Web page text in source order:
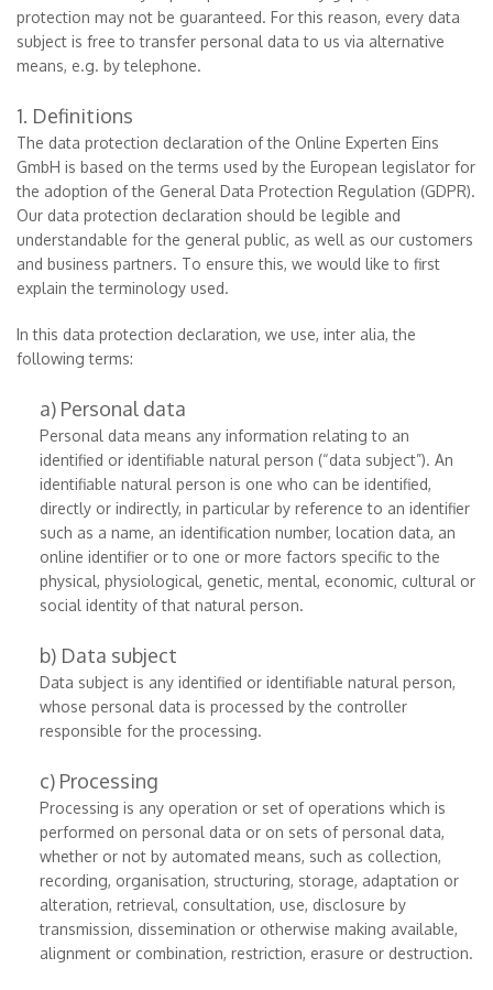
protection may not be guaranteed. For this reason, every data
subject is free to transfer personal data to us via alternative
means, e.g. by telephone.
1. Definitions
The data protection declaration of the Online Experten Eins
GmbH is based on the terms used by the European legislator for
the adoption of the General Data Protection Regulation (GDPR).
Our data protection declaration should be legible and
understandable for the general public, as well as our customers
and business partners. To ensure this, we would like to first
explain the terminology used.
In this data protection declaration, we use, inter alia, the
following terms:
a) Personal data
Personal data means any information relating to an
identified or identifiable natural person (“data subject”). An
identifiable natural person is one who can be identified,
directly or indirectly, in particular by reference to an identifier
such as a name, an identification number, location data, an
online identifier or to one or more factors specific to the
physical, physiological, genetic, mental, economic, cultural or
social identity of that natural person.
b) Data subject
Data subject is any identified or identifiable natural person,
whose personal data is processed by the controller
responsible for the processing.
c) Processing
Processing is any operation or set of operations which is
performed on personal data or on sets of personal data,
whether or not by automated means, such as collection,
recording, organisation, structuring, storage, adaptation or
alteration, retrieval, consultation, use, disclosure by
transmission, dissemination or otherwise making available,
alignment or combination, restriction, erasure or destruction.